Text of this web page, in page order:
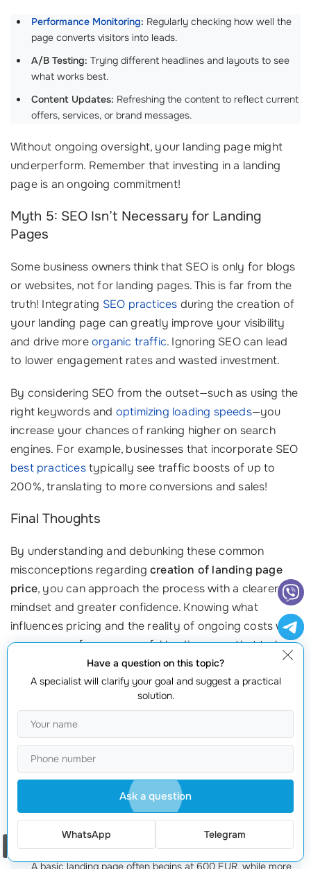
Performance Monitoring: Regularly checking how well the
page converts visitors into leads.
A/B Testing: Trying different headlines and layouts to see
what works best.
Content Updates: Refreshing the content to reflect current
offers, services, or brand messages.
Without ongoing oversight, your landing page might
underperform. Remember that investing in a landing
page is an ongoing commitment!
Myth 5: SEO Isn’t Necessary for Landing
Pages
Some business owners think that SEO is only for blogs
or websites, not for landing pages. This is far from the
truth! Integrating SEO practices during the creation of
your landing page can greatly improve your visibility
and drive moreorganic traffic. Ignoring SEO can lead
to lower engagement rates and wasted investment.
By considering SEO from the outset—such as using the
right keywords and optimizing loading speeds—you
increase your chances of ranking higher on search
engines. For example, businesses that incorporate SEO
best practicestypically see traffic boosts of up to
200%, translating to more conversions and sales!
Final Thoughts
By understanding and debunking these common
misconceptions regarding creation of landing page
price, you can approach the process with a clearer
mindset and greater confidence. Knowing what
influences pricing and the reality of ongoing costs will
prepare you for a successful landing page that truly
business needs.
If you’re ready to embark on your landing page
journey, don’t hesitate to reach out! Our team at
webmaster.md
crafting high-quality landing pages that convert. Call us
at +373 601 066 66 for guidance and to discuss your
Frequently Asked Questions
What is the average cost of a landing page?
A basic landing page often begins at 600 EUR, while more
Have a question on this topic?
A specialist will clarify your goal and suggest a practical
solution.
Ask a question
WhatsApp Telegram
Order a call